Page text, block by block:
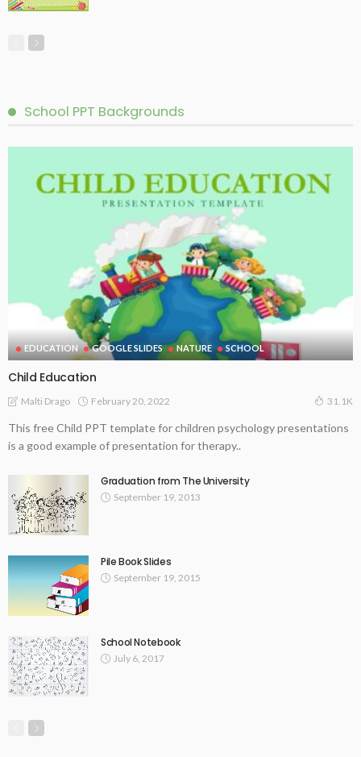
School PPT Backgrounds
EDUCATION GOOGLE SLIDES NATURE SCHOOL
Child Education
Malti Drago February 20, 2022 31.1K
This free Child PPT template for children psychology presentations
is a good example of presentation for therapy..
Graduation from The University
September 19, 2013
Pile Book Slides
September 19, 2015
School Notebook
July 6, 2017